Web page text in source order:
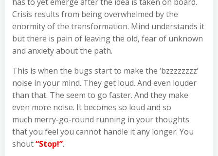
Crisis results from being overwhelmed by the
enormity of the transformation. Mind understands it
but there is pain of leaving the old, fear of unknown
and anxiety about the path.
This is when the bugs start to make the ‘bzzzzzzzz’
noise in your mind. They get loud. And even louder
than that. The seem to go faster. And they make
even more noise. It becomes so loud and so
much merry-go-round running in your thoughts
that you feel you cannot handle it any longer. You
shout“Stop!”.